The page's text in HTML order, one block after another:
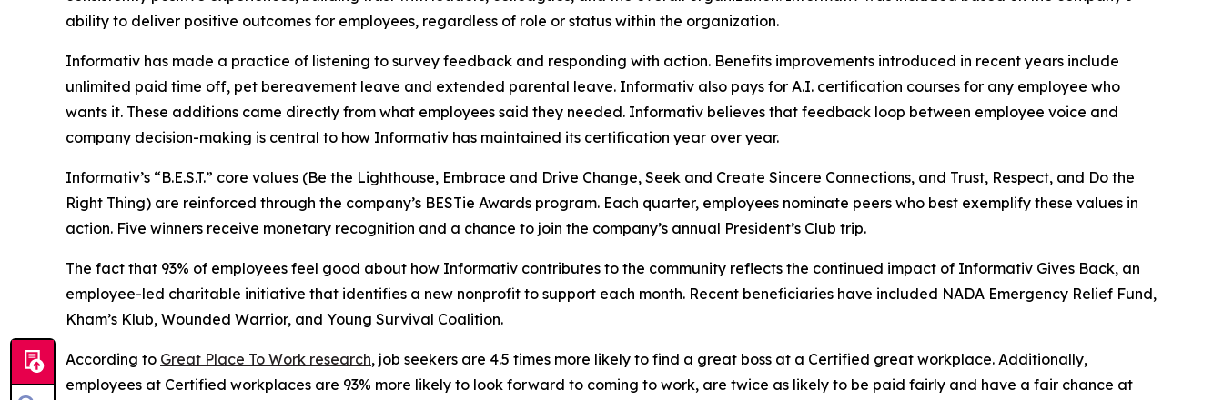
ability to deliver positive outcomes for employees, regardless of role or status within the organization.
Informativ has made a practice of listening to survey feedback and responding with action. Benefits improvements introduced in recent years include
unlimited paid time off, pet bereavement leave and extended parental leave. Informativ also pays for A.I. certification courses for any employee who
wants it. These additions came directly from what employees said they needed. Informativ believes that feedback loop between employee voice and
company decision-making is central to how Informativ has maintained its certification year over year.
Informativ’s “B.E.S.T.” core values (Be the Lighthouse, Embrace and Drive Change, Seek and Create Sincere Connections, and Trust, Respect, and Do the
Right Thing) are reinforced through the company’s BESTie Awards program. Each quarter, employees nominate peers who best exemplify these values in
action. Five winners receive monetary recognition and a chance to join the company’s annual President’s Club trip.
The fact that 93% of employees feel good about how Informativ contributes to the community reflects the continued impact of Informativ Gives Back, an
employee-led charitable initiative that identifies a new nonprofit to support each month. Recent beneficiaries have included NADA Emergency Relief Fund,
Kham’s Klub, Wounded Warrior, and Young Survival Coalition.
According to Great Place To Work research, job seekers are 4.5 times more likely to find a great boss at a Certified great workplace. Additionally,
employees at Certified workplaces are 93% more likely to look forward to coming to work, are twice as likely to be paid fairly and have a fair chance at